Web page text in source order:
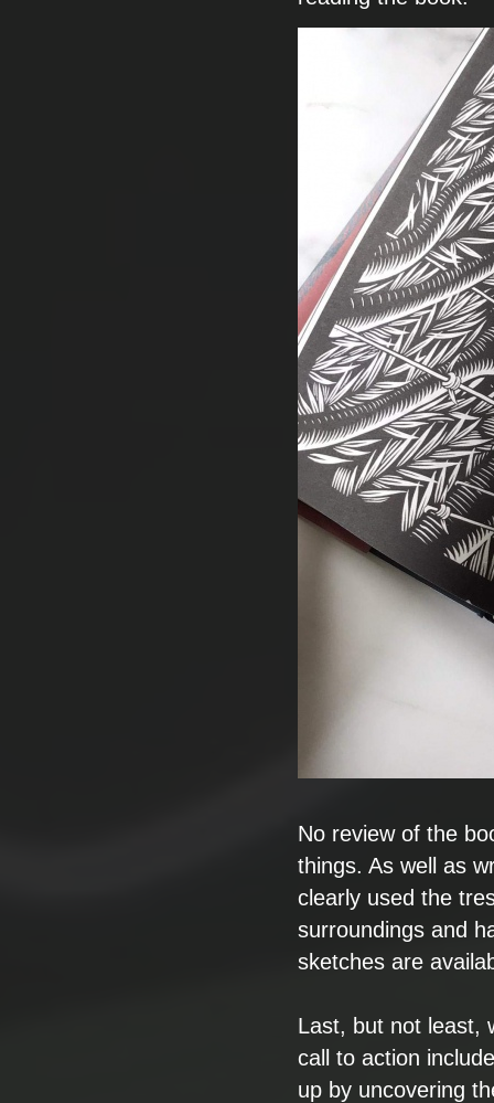
No review of the
things. As well as
clearly used the
surroundings and
sketches are
Last, but not least,
call to action
up by uncovering